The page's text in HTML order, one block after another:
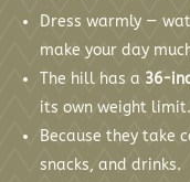
Dress warmly —
make your day
The hill has a 36-
its own weight limit.
Because they take
snacks, and drinks.